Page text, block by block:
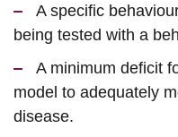
A specific
being tested with a
A minimum deficit
model to adequately
disease.